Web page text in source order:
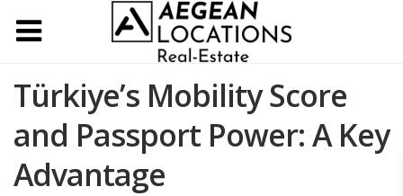
Türkiye’s Mobility Score
and Passport Power: A Key
Advantage